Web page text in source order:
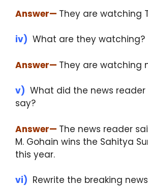
Answer— They are watching
iv) What are they watching?
Answer— They are watching
v) What did the news reader
say?
Answer— The news reader
M. Gohain wins the Sahitya
this year.
vi) Rewrite the breaking